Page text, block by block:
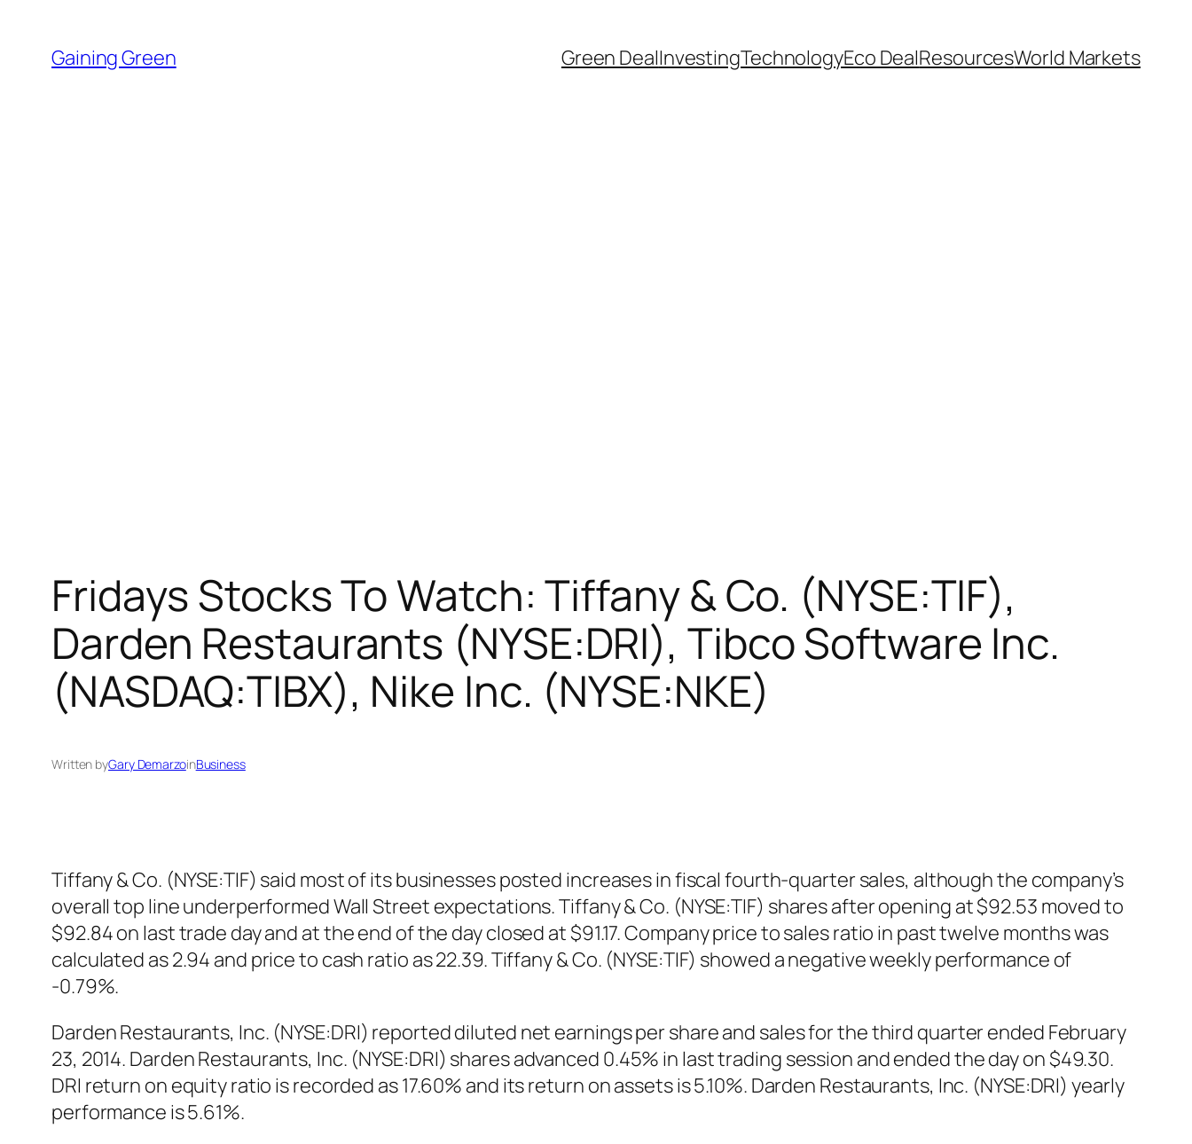
content
Gaining Green Green DealInvestingTechnologyEco DealResourcesWorld Markets
Fridays Stocks To Watch: Tiffany & Co. (NYSE:TIF),
Darden Restaurants (NYSE:DRI), Tibco Software Inc.
(NASDAQ:TIBX), Nike Inc. (NYSE:NKE)
Written byGary DemarzoinBusiness
Tiffany & Co. (NYSE:TIF) said most of its businesses posted increases in fiscal fourth-quarter sales, although the company’s
overall top line underperformed Wall Street expectations. Tiffany & Co. (NYSE:TIF) shares after opening at $92.53 moved to
$92.84 on last trade day and at the end of the day closed at $91.17. Company price to sales ratio in past twelve months was
calculated as 2.94 and price to cash ratio as 22.39. Tiffany & Co. (NYSE:TIF) showed a negative weekly performance of
-0.79%.
Darden Restaurants, Inc. (NYSE:DRI) reported diluted net earnings per share and sales for the third quarter ended February
23, 2014. Darden Restaurants, Inc. (NYSE:DRI) shares advanced 0.45% in last trading session and ended the day on $49.30.
DRI return on equity ratio is recorded as 17.60% and its return on assets is 5.10%. Darden Restaurants, Inc. (NYSE:DRI) yearly
performance is 5.61%.